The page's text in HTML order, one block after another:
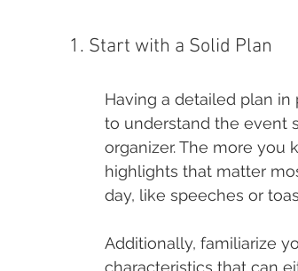
1. Start with a Solid Plan
Having a detailed plan in
to understand the event
organizer. The more
highlights that matter
day, like speeches or
Additionally, familiarize
characteristics that can